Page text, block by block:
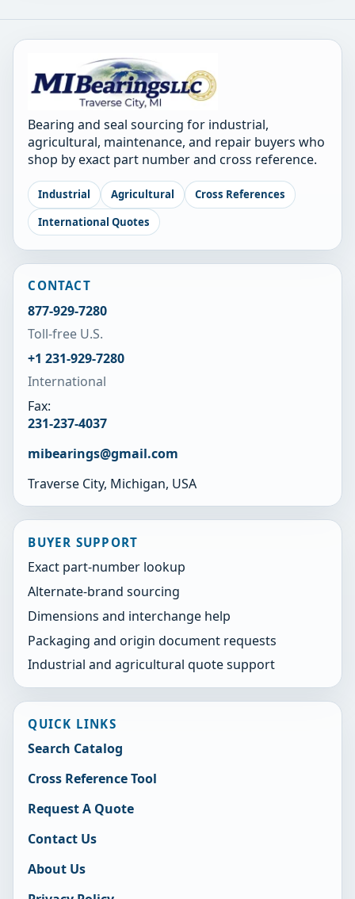
Bearing and seal sourcing for industrial,
agricultural, maintenance, and repair buyers who
shop by exact part number and cross reference.
Industrial Agricultural
Cross References
International Quotes
CONTACT
877-929-7280
Toll-free U.S.
+1 231-929-7280
International
Fax:
231-237-4037
mibearings@gmail.com
Traverse City, Michigan, USA
BUYER SUPPORT
Exact part-number lookup
Alternate-brand sourcing
Dimensions and interchange help
Packaging and origin document requests
Industrial and agricultural quote support
QUICK LINKS
Search Catalog
Cross Reference Tool
Request A Quote
Contact Us
About Us